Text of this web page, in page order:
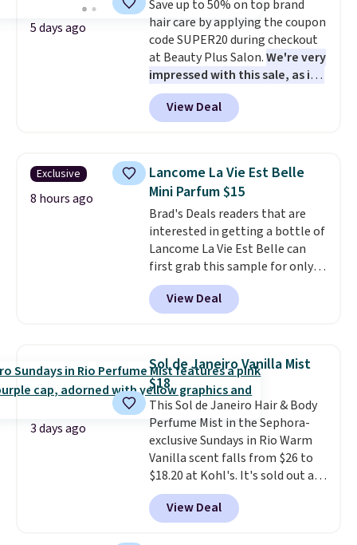
lovers, wine enthusiasts, or
anyone looking to keep their
smile bright without dealing
with messy strips or costly
treatments.It sells elsewhere
for $22, not including free
shipping.
5 days ago
Save up to 50% on top brand
hair care by applying the coupon
code SUPER20 during checkout
at Beauty Plus Salon.We're very
impressed with this sale, as it's
offering some of the deepest
discounts we've seen all year
on brands like Redken,
One of my personal
favorites, the Redken Color
Extend Magnetics 33.9oz
Conditioner, is at one of its
lowest prices ever. The code
drops its price from $54 to
$45.36 to $36.28, and other
stores are charging over $12
more. I've tried many
prevent color fading. You can
also grab travel-size hair care
for under $4, like this Pureology
Strength Cure Best Blond 1.7oz
Shampoo. It falls from $11 to
$4.91 to $3.93, and most stores
are charging full price. Shipping
is free when you spend $59, or it
adds $6.95 otherwise.
View Deal
Exclusive
8 hours ago
Lancome La Vie Est Belle
Mini Parfum $15
Brad's Deals readers that are
interested in getting a bottle of
Lancome La Vie Est Belle can
first grab this sample for only
$14.99 when you add our
exclusive code BDTMC at
checkout at Zulily. It may not be
ounces, but it's not bad if you
consider the fact that a 1-ounce
bottle retails for closer to $75.
This a great idea if you're
interested in wearing the
perfume before committing to
a larger bottle. Shipping is free.
View Deal
3 days ago
Sol de Janeiro Vanilla Mist
$18
This Sol de Janeiro Hair & Body
Perfume Mist in the Sephora-
exclusive Sundays in Rio Warm
Vanilla scent falls from $26 to
$18.20 at Kohl's. It's sold out at
Sephora, andother scents are
selling for $26
elsewhere. It's
described as being a warm and
View Deal